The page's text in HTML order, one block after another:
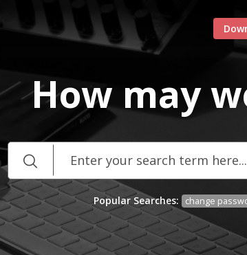
How may
Popular Searches: change